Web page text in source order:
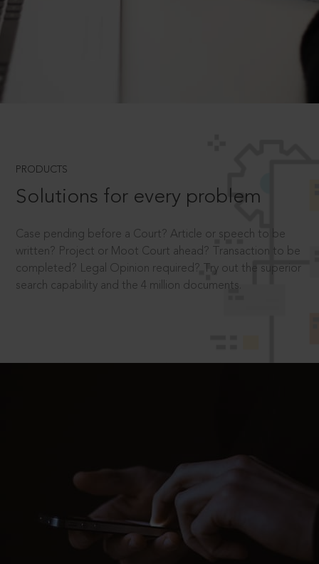
PRODUCTS
Solutions for every problem
Case pending before a Court? Article or speech to be
written? Project or Moot Court ahead? Transaction to be
completed? Legal Opinion required? Try out the superior
search capability and the 4 million documents.